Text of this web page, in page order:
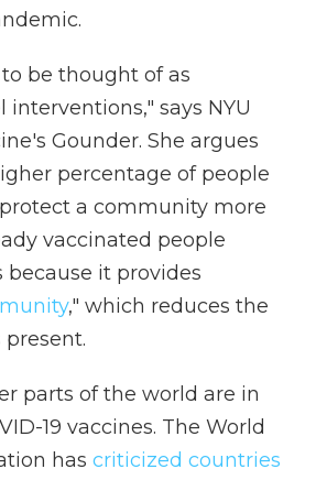
be thought of as
says NYU
Gounder. She argues
percentage of people
a community more
vaccinated people
it provides
," which reduces the
parts of the world are in
19 vaccines. The World
has criticized countries